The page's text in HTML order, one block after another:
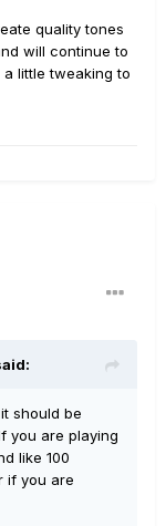
quality tones
will continue to
little tweaking to
should be
you are playing
like 100
if you are